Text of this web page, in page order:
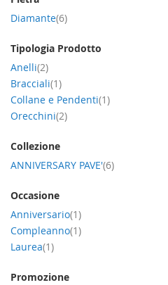
Diamante 6item
Tipologia Prodotto
Anelli 2item
Bracciali 1item
Collane e Pendenti 1item
Orecchini 2item
Collezione
ANNIVERSARY PAVE' 6item
Occasione
Anniversario 1item
Compleanno 1item
Laurea 1item
Promozione